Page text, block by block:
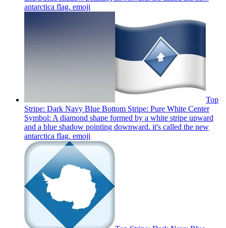
antarctica flag. emoji
Top
Stripe: Dark Navy Blue Bottom Stripe: Pure White Center
Symbol: A diamond shape formed by a white stripe upward
and a blue shadow pointing downward. it's called the new
antarctica flag. emoji